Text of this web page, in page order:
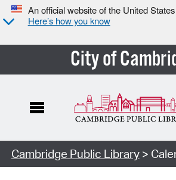
An official website of the United
Here’s how you know
City of
Cambridge Public Library>